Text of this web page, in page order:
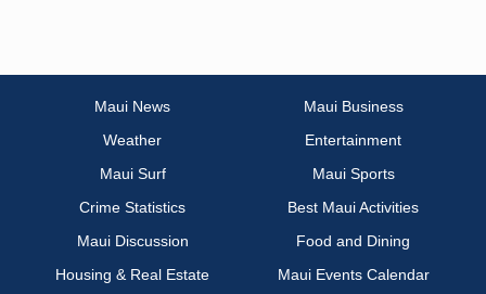
Maui News
Maui Business
Weather
Entertainment
Maui Surf
Maui Sports
Crime Statistics
Best Maui Activities
Maui Discussion
Food and Dining
Housing & Real Estate
Maui Events Calendar